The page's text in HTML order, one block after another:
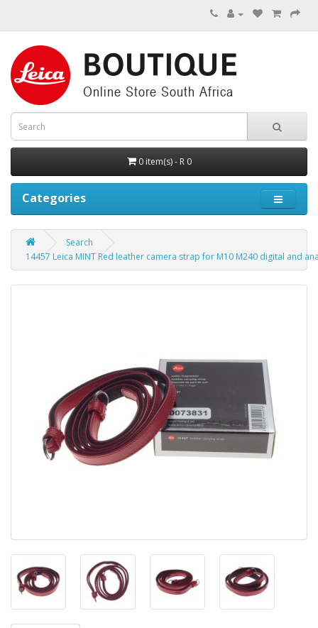
0 item(s) - R 0
Categories
Search
14457 Leica MINT Red leather camera strap for M10 M240 digital and